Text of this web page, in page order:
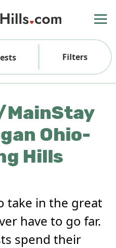
Filters
MainStay
Ohio-
Hills
take in the great
have to go far.
spend their